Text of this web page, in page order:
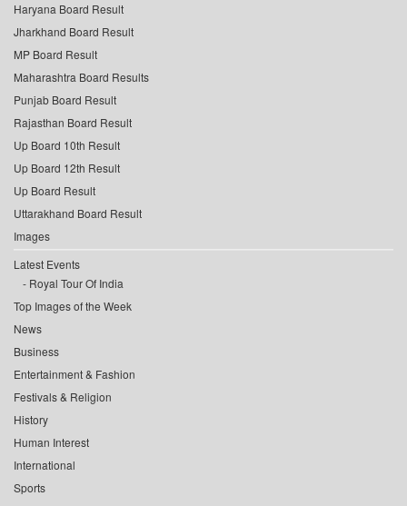
Haryana Board Result
Jharkhand Board Result
MP Board Result
Maharashtra Board Results
Punjab Board Result
Rajasthan Board Result
Up Board 10th Result
Up Board 12th Result
Up Board Result
Uttarakhand Board Result
Images
Latest Events
Royal Tour Of India
Top Images of the Week
News
Business
Entertainment & Fashion
Festivals & Religion
History
Human Interest
International
Sports